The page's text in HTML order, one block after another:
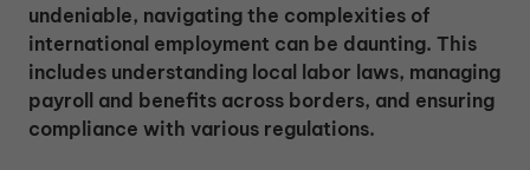
undeniable, navigating the complexities of
international employment can be daunting. This
includes understanding local labor laws, managing
payroll and benefits across borders, and ensuring
compliance with various regulations.